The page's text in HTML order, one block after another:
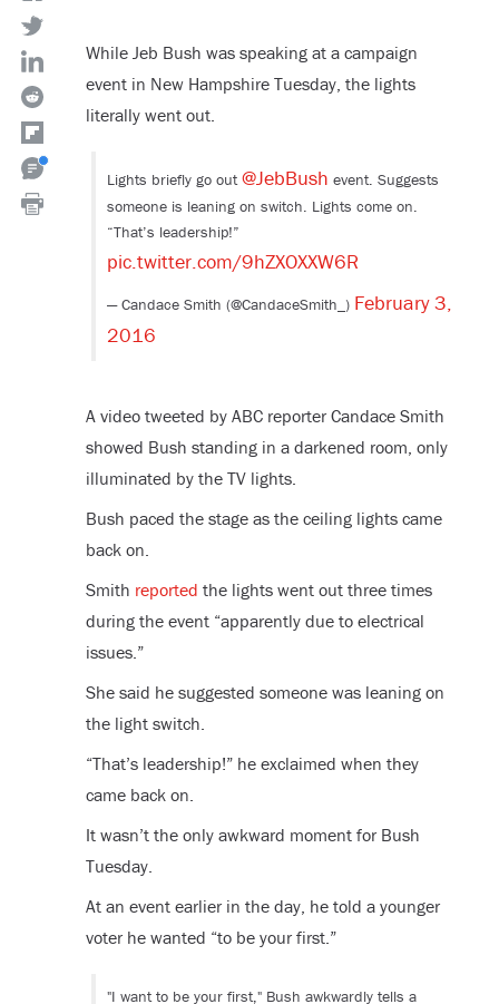
While Jeb Bush was speaking at a campaign
event in New Hampshire Tuesday, the lights
literally went out.
Lights briefly go out@JebBush event. Suggests
someone is leaning on switch. Lights come on.
“That’s leadership!”
pic.twitter.com/9hZXOXXW6R
— Candace Smith (@CandaceSmith_) February 3,
2016
A video tweeted by ABC reporter Candace Smith
showed Bush standing in a darkened room, only
illuminated by the TV lights.
Bush paced the stage as the ceiling lights came
back on.
Smith reported the lights went out three times
during the event “apparently due to electrical
issues.”
She said he suggested someone was leaning on
the light switch.
“That’s leadership!” he exclaimed when they
came back on.
It wasn’t the only awkward moment for Bush
Tuesday.
At an event earlier in the day, he told a younger
voter he wanted “to be your first.”
"I want to be your first," Bush awkwardly tells a